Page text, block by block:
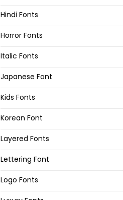
Hindi Fonts
Horror Fonts
Italic Fonts
Japanese Font
Kids Fonts
Korean Font
Layered Fonts
Lettering Font
Logo Fonts